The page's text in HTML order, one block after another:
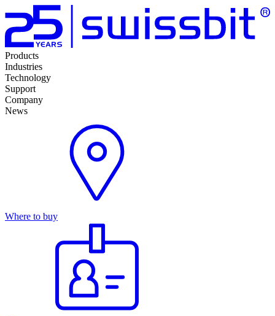
Products
Industries
Technology
Support
Company
News
Where to buy